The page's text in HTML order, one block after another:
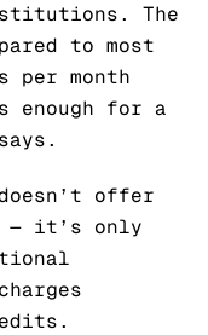
The
to most
per month
enough for a
offer
it’s only